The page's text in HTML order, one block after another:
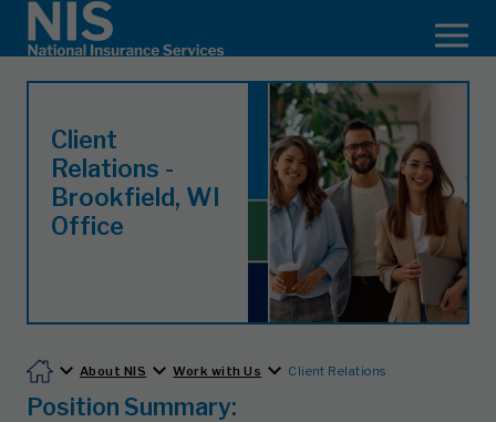
Client
Relations -
Brookfield, WI
Office
About NIS Work with Us Client Relations
Position Summary: